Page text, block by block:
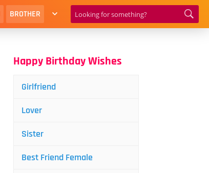
BROTHER
Happy Birthday Wishes
Girlfriend
Lover
Sister
Best Friend Female